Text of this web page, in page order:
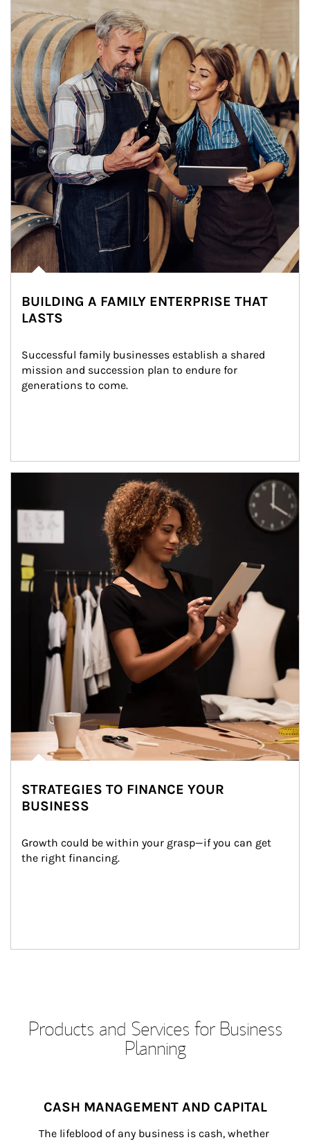
BUILDING A FAMILY ENTERPRISE THAT
LASTS
Successful family businesses establish a shared
mission and succession plan to endure for
generations to come.
STRATEGIES TO FINANCE YOUR
BUSINESS
Growth could be within your grasp—if you can get
the right financing.
Products and Services for Business
Planning
CASH MANAGEMENT AND CAPITAL
The lifeblood of any business is cash, whether